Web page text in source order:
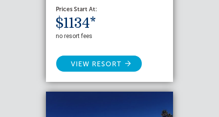
Prices Start At:
$1134*
no resort fees
VIEW RESORT